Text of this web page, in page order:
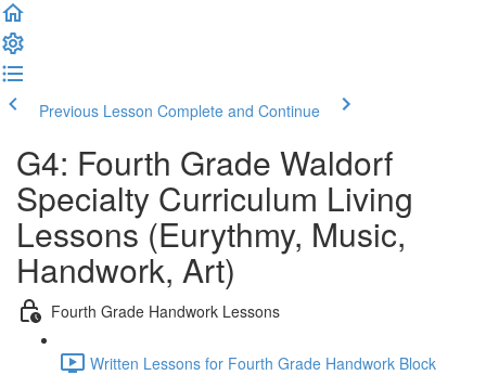
Previous Lesson Complete and Continue
G4: Fourth Grade Waldorf
Specialty Curriculum Living
Lessons (Eurythmy, Music,
Handwork, Art)
Fourth Grade Handwork Lessons
Written Lessons for Fourth Grade Handwork Block